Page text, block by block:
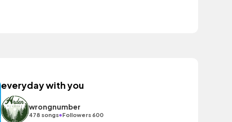
everyday with you
wrongnumber
478 songs•Followers 600